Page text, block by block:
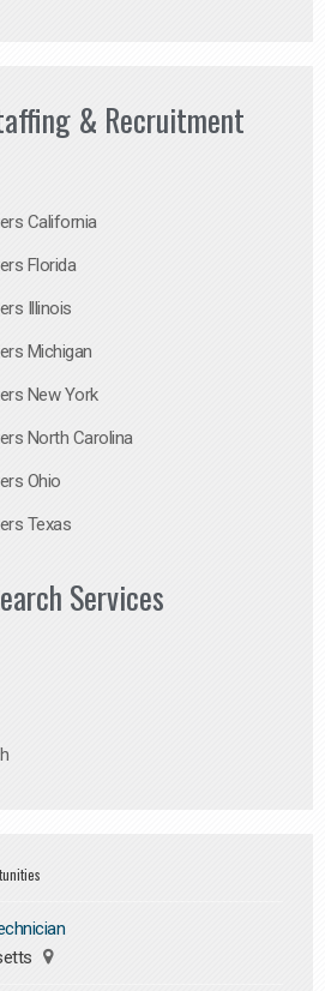
& Recruitment
California
Florida
Illinois
Michigan
New York
North Carolina
Ohio
Texas
Services